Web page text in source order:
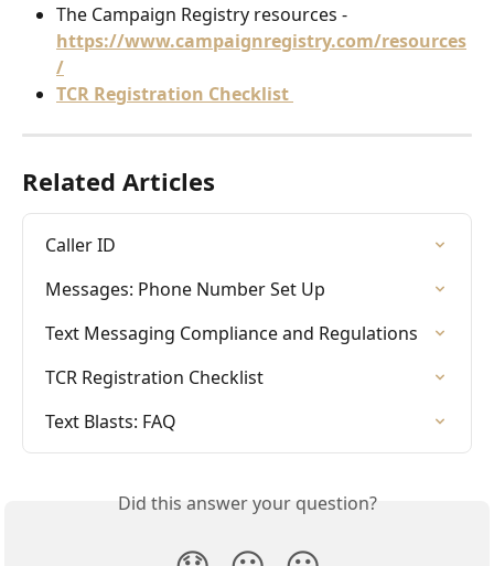
The Campaign Registry resources -
https://www.campaignregistry.com/resources
/
TCR Registration Checklist
Related Articles
Caller ID
Messages: Phone Number Set Up
Text Messaging Compliance and Regulations
TCR Registration Checklist
Text Blasts: FAQ
Did this answer your question?